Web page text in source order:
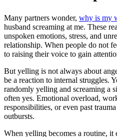
Many partners wonder, why is my
husband screaming at me. These
unspoken emotions, stress, and
relationship. When people do not
to raising their voice to gain
But yelling is not always about
be a reaction to internal struggles.
randomly yelling and screaming a
often yes. Emotional overload,
responsibilities, or even past
outbursts.
When yelling becomes a routine, it